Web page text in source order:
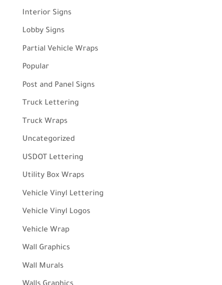
Interior Signs
Lobby Signs
Partial Vehicle Wraps
Popular
Post and Panel Signs
Truck Lettering
Truck Wraps
Uncategorized
USDOT Lettering
Utility Box Wraps
Vehicle Vinyl Lettering
Vehicle Vinyl Logos
Vehicle Wrap
Wall Graphics
Wall Murals